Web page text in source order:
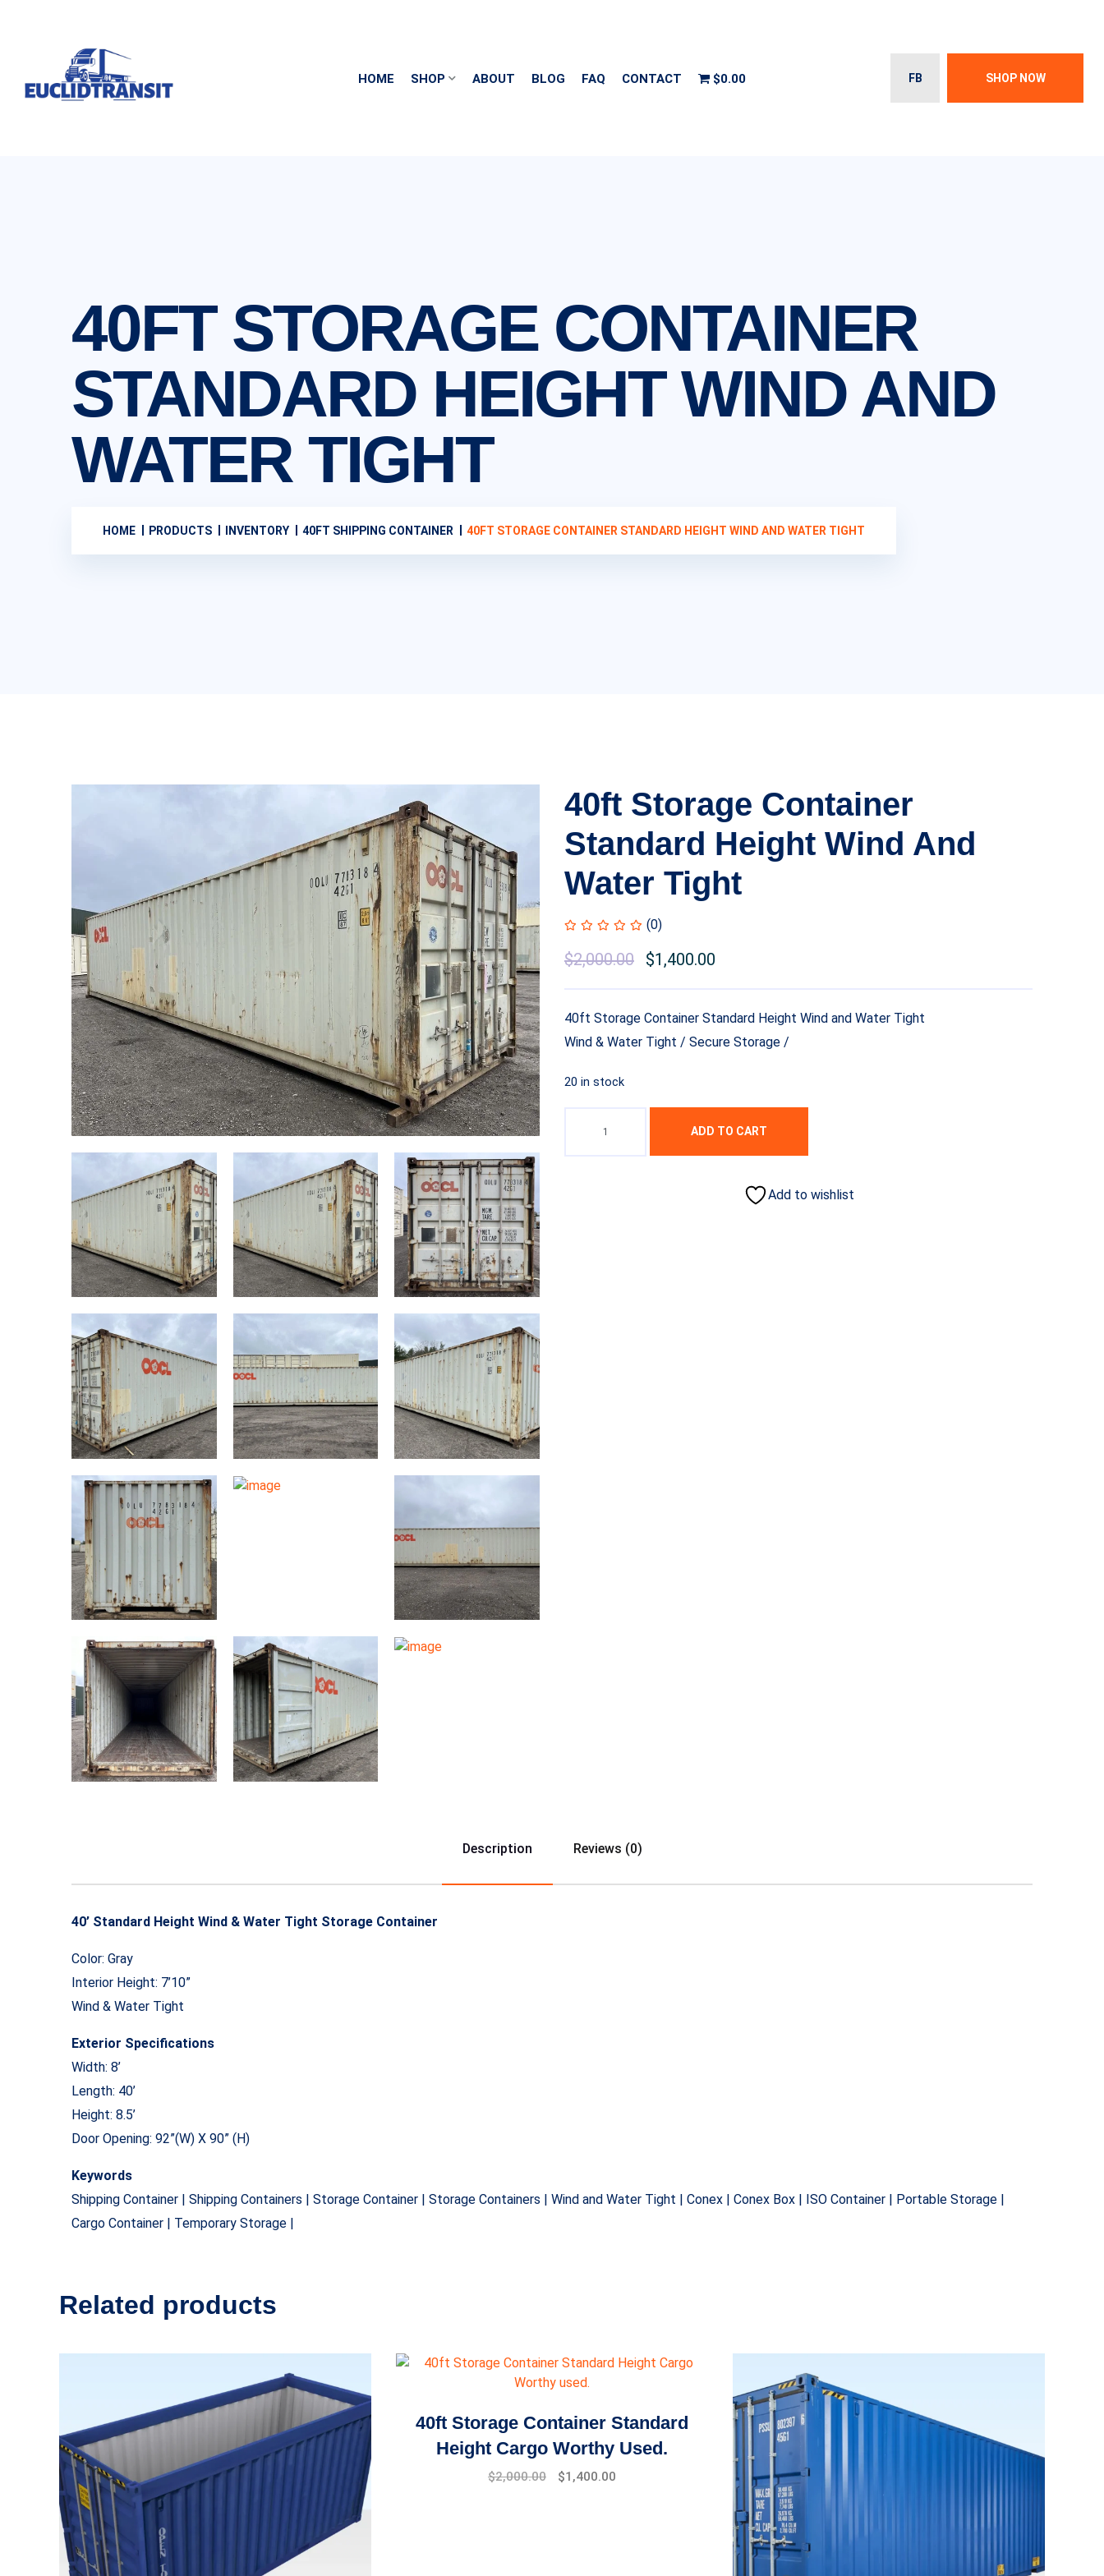
HOME SHOP ABOUT BLOG FAQ CONTACT $0.00 FB SHOP NOW
40FT STORAGE CONTAINER
STANDARD HEIGHT WIND AND
WATER TIGHT
HOME PRODUCTS INVENTORY 40FT SHIPPING CONTAINER 40FT STORAGE CONTAINER STANDARD HEIGHT WIND AND WATER TIGHT
40ft Storage Container
Standard Height Wind And
Water Tight
(0)
$2,000.00 $1,400.00
40ft Storage Container Standard Height Wind and Water Tight
Wind & Water Tight / Secure Storage /
20 in stock
ADD TO CART
Add to wishlist
Description Reviews (0)
40’ Standard Height Wind & Water Tight Storage Container
Color: Gray
Interior Height: 7’10”
Wind & Water Tight
Exterior Specifications
Width: 8’
Length: 40’
Height: 8.5’
Door Opening: 92”(W) X 90” (H)
Keywords
Shipping Container | Shipping Containers | Storage Container | Storage Containers | Wind and Water Tight | Conex | Conex Box | ISO Container | Portable Storage |
Cargo Container | Temporary Storage |
Related products
40ft Storage Container Standard
Height Cargo Worthy Used.
$2,000.00 $1,400.00